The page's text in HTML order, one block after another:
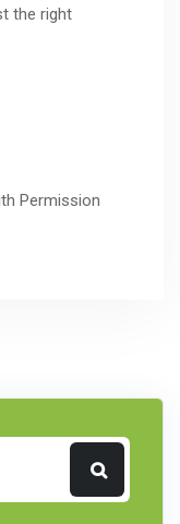
the right
Permission